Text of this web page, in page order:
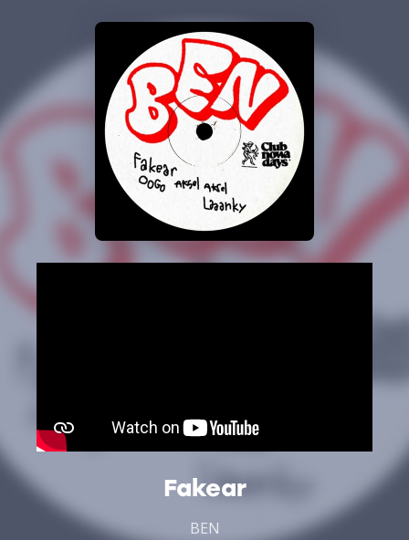
Fakear
BEN